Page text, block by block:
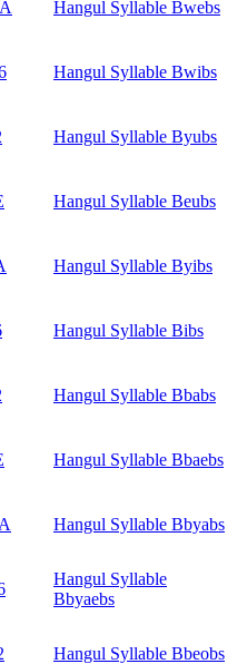
Hangul Syllable Bwebs
Hangul Syllable Bwibs
Hangul Syllable Byubs
Hangul Syllable Beubs
Hangul Syllable Byibs
Hangul Syllable Bibs
Hangul Syllable Bbabs
Hangul Syllable Bbaebs
Hangul Syllable Bbyabs
Hangul Syllable
Bbyaebs
Hangul Syllable Bbeobs